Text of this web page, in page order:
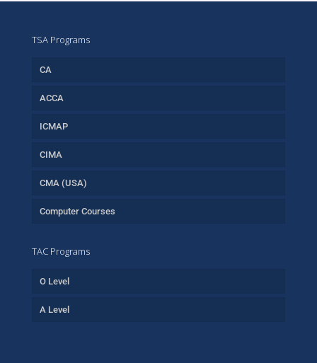
TSA Programs
CA
ACCA
ICMAP
CIMA
CMA (USA)
Computer Courses
TAC Programs
O Level
A Level